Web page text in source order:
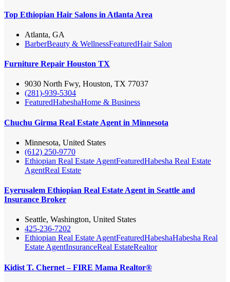
Top Ethiopian Hair Salons in Atlanta Area
Atlanta, GA
BarberBeauty & WellnessFeaturedHair Salon
Furniture Repair Houston TX
9030 North Fwy, Houston, TX 77037
(281)-939-5304
FeaturedHabeshaHome & Business
Chuchu Girma Real Estate Agent in Minnesota
Minnesota, United States
(612) 250-9770
Ethiopian Real Estate AgentFeaturedHabesha Real Estate
AgentReal Estate
Eyerusalem Ethiopian Real Estate Agent in Seattle and
Insurance Broker
Seattle, Washington, United States
425-236-7202
Ethiopian Real Estate AgentFeaturedHabeshaHabesha Real
Estate AgentInsuranceReal EstateRealtor
Kidist T. Chernet – FIRE Mama Realtor®